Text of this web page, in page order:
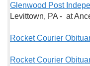
Glenwood Post
Levittown, PA - at
Rocket Courier
Rocket Courier